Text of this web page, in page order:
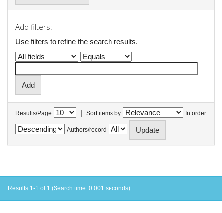
Add filters:
Use filters to refine the search results.
Results/Page | Sort items by In order
Authors/record
Results 1-1 of 1 (Search time: 0.001 seconds).